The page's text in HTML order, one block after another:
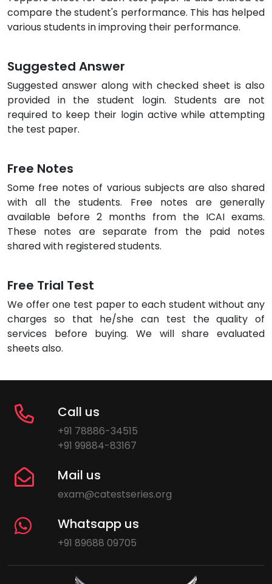
compare the student's performance. This has helped
various students in improving their performance.
Suggested Answer
Suggested answer along with checked sheet is also
provided in the student login. Students are not
required to keep their login active while attempting
the test paper.
Free Notes
Some free notes of various subjects are also shared
with all the students. Free notes are generally
available before 2 months from the ICAI exams.
These notes are separate from the paid notes
shared with registered students.
Free Trial Test
We offer one test paper to each student without any
charges so that he/she can test the quality of
services before buying. We will share evaluated
sheets also.
Call us
+91 78886-34515
+91 99884-83167
Mail us
exam@catestseries.org
Whatsapp us
+91 89688 09705